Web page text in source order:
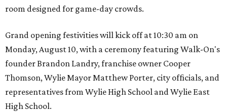
room designed for game-day crowds.
Grand opening festivities will kick off at 10:30 am on
Monday, August 10, with a ceremony featuring Walk-On's
founder Brandon Landry, franchise owner Cooper
Thomson, Wylie Mayor Matthew Porter, city officials, and
representatives from Wylie High School and Wylie East
High School.